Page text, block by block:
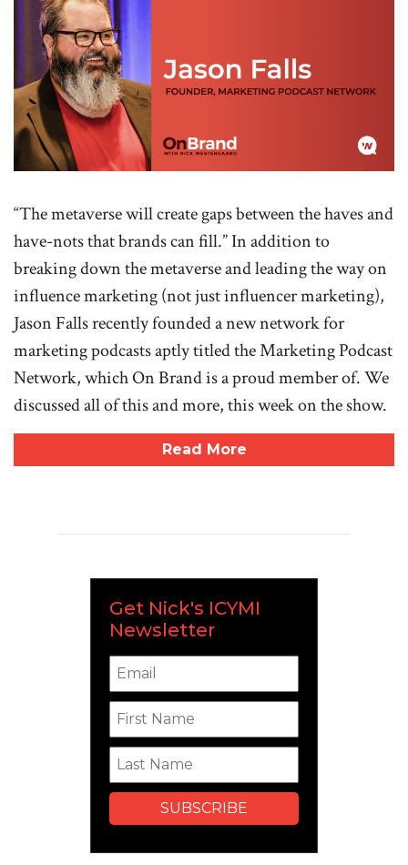
“The metaverse will create gaps between the haves and
have-nots that brands can fill.” In addition to
breaking down the metaverse and leading the way on
influence marketing (not just influencer marketing),
Jason Falls recently founded a new network for
marketing podcasts aptly titled the Marketing Podcast
Network, which On Brand is a proud member of. We
discussed all of this and more, this week on the show.
Read More
Get Nick's ICYMI
Newsletter